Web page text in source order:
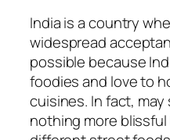
India is a country
widespread
possible because
foodies and love to
cuisines. In fact, may
nothing more